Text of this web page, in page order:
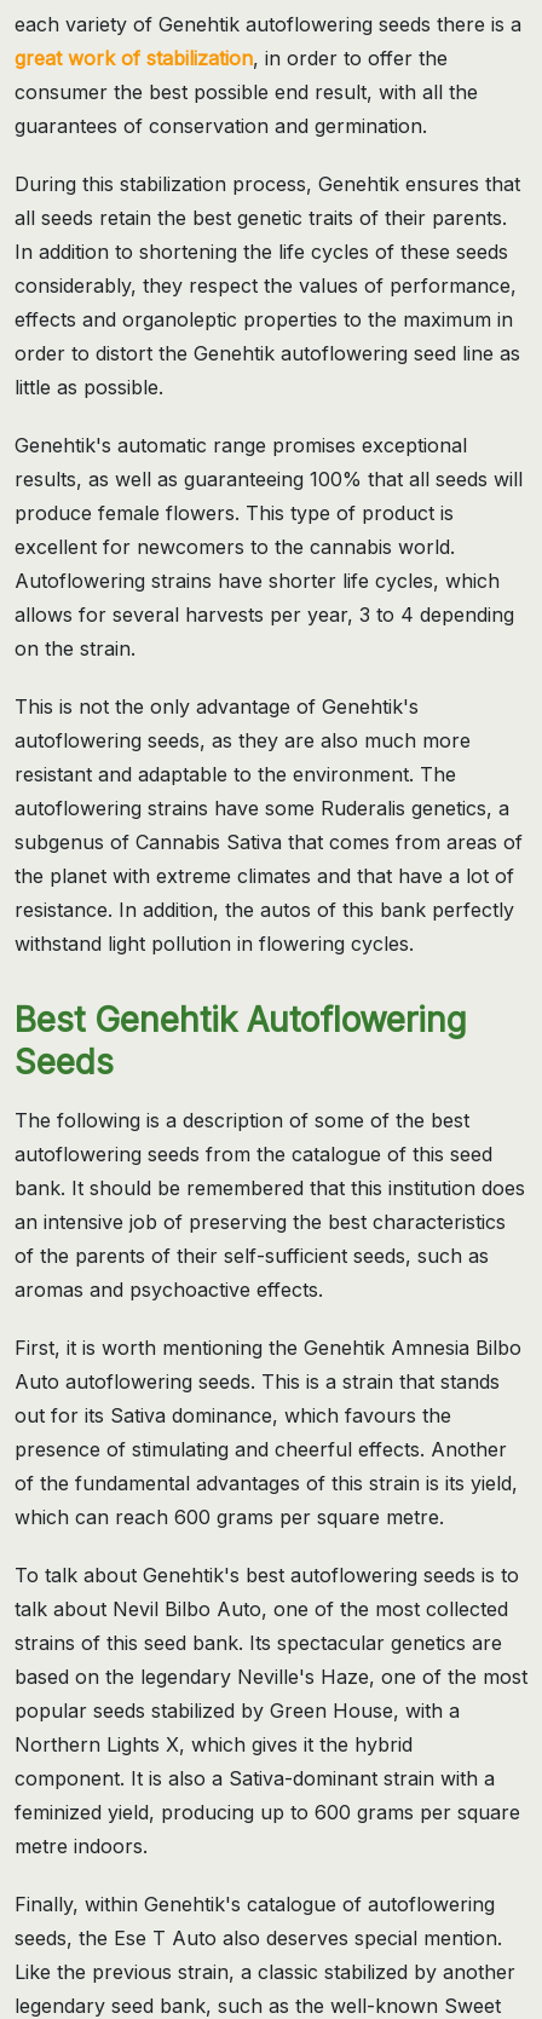
each variety of Genehtik autoflowering seeds there is a
great work of stabilization, in order to offer the
consumer the best possible end result, with all the
guarantees of conservation and germination.
During this stabilization process, Genehtik ensures that
all seeds retain the best genetic traits of their parents.
In addition to shortening the life cycles of these seeds
considerably, they respect the values of performance,
effects and organoleptic properties to the maximum in
order to distort the Genehtik autoflowering seed line as
little as possible.
Genehtik's automatic range promises exceptional
results, as well as guaranteeing 100% that all seeds will
produce female flowers. This type of product is
excellent for newcomers to the cannabis world.
Autoflowering strains have shorter life cycles, which
allows for several harvests per year, 3 to 4 depending
on the strain.
This is not the only advantage of Genehtik's
autoflowering seeds, as they are also much more
resistant and adaptable to the environment. The
autoflowering strains have some Ruderalis genetics, a
subgenus of Cannabis Sativa that comes from areas of
the planet with extreme climates and that have a lot of
resistance. In addition, the autos of this bank perfectly
withstand light pollution in flowering cycles.
Best Genehtik Autoflowering
Seeds
The following is a description of some of the best
autoflowering seeds from the catalogue of this seed
bank. It should be remembered that this institution does
an intensive job of preserving the best characteristics
of the parents of their self-sufficient seeds, such as
aromas and psychoactive effects.
First, it is worth mentioning the Genehtik Amnesia Bilbo
Auto autoflowering seeds. This is a strain that stands
out for its Sativa dominance, which favours the
presence of stimulating and cheerful effects. Another
of the fundamental advantages of this strain is its yield,
which can reach 600 grams per square metre.
To talk about Genehtik's best autoflowering seeds is to
talk about Nevil Bilbo Auto, one of the most collected
strains of this seed bank. Its spectacular genetics are
based on the legendary Neville's Haze, one of the most
popular seeds stabilized by Green House, with a
Northern Lights X, which gives it the hybrid
component. It is also a Sativa-dominant strain with a
feminized yield, producing up to 600 grams per square
metre indoors.
Finally, within Genehtik's catalogue of autoflowering
seeds, the Ese T Auto also deserves special mention.
Like the previous strain, a classic stabilized by another
legendary seed bank, such as the well-known Sweet